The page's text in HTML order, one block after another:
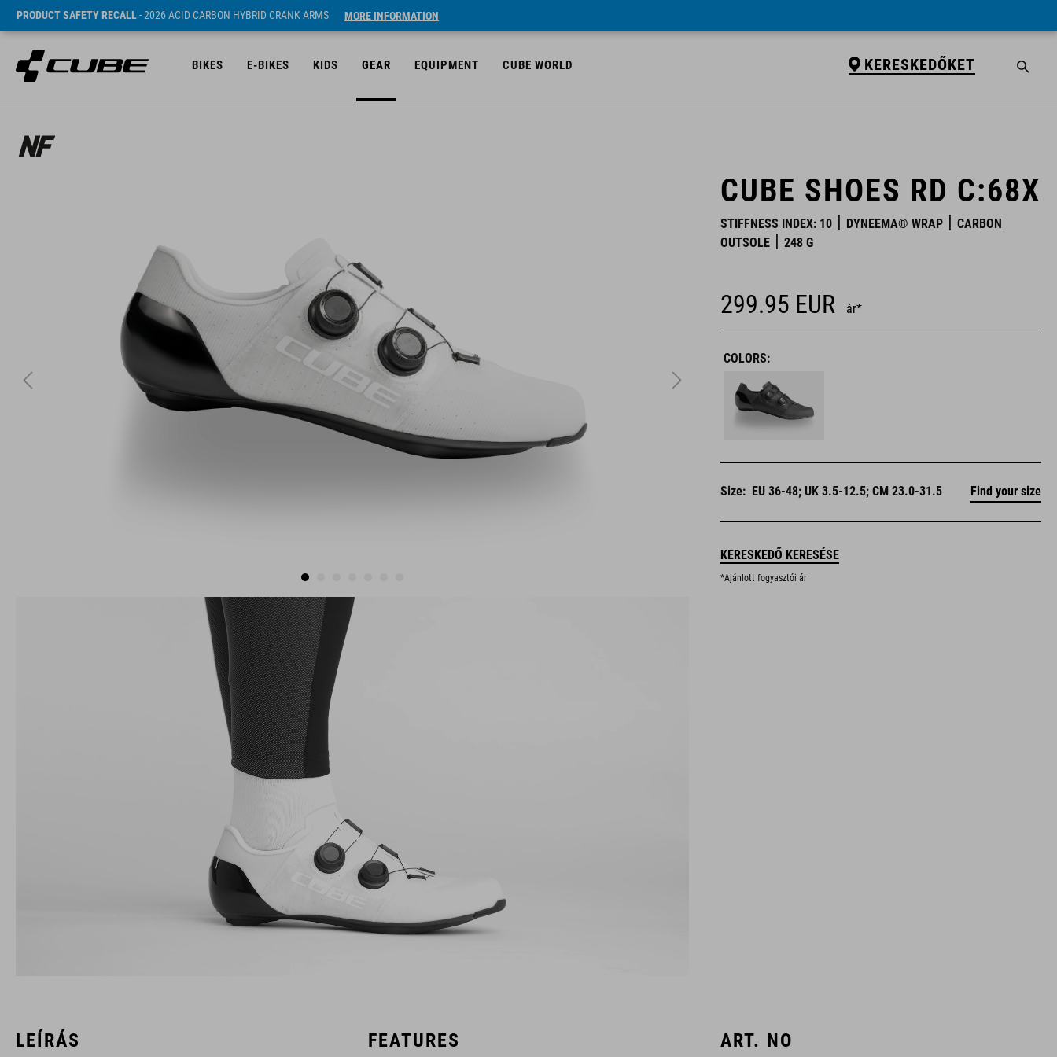
PRODUCT SAFETY RECALL- 2026 ACID CARBON HYBRID CRANK ARMS MORE INFORMATION
BIKES E-BIKES KIDS GEAR EQUIPMENT CUBE WORLD KERESKEDŐKET
CUBE SHOES RD C:68X
STIFFNESS INDEX: 10 DYNEEMA® WRAP
CARBON
OUTSOLE
248 G
299.95 EUR ár*
COLORS:
Size: EU 36-48; UK 3.5-12.5; CM 23.0-31.5 Find your size
KERESKEDŐ KERESÉSE
*Ajánlott fogyasztói ár
LEÍRÁS FEATURES ART. NO